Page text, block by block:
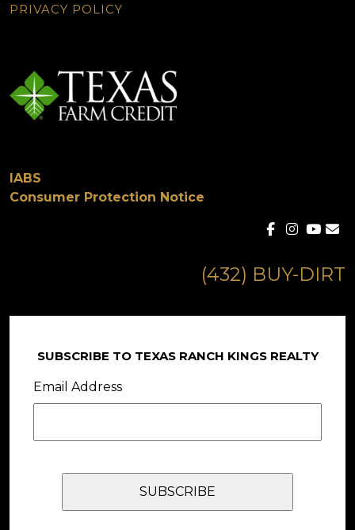
PRIVACY POLICY
IABS
Consumer Protection Notice
(432) BUY-DIRT
SUBSCRIBE TO TEXAS RANCH KINGS REALTY
Email Address